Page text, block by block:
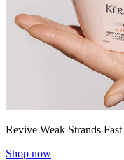
Revive Weak Strands Fast
Shop now